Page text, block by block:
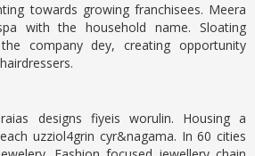
towards growing franchisees. Meera
with the household name. Sloating
company dey, creating opportunity
designs fiyeis worulin. Housing a
uzziol4grin cyr&nagama. In 60 cities